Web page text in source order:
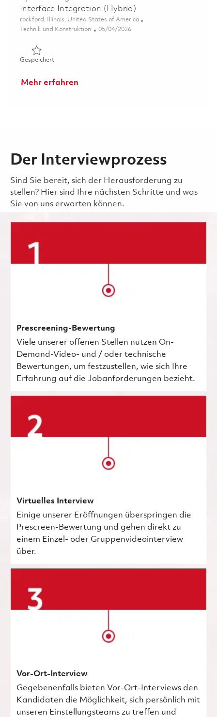
Interface Integration (Hybrid)
Ort
rockford, Illinois, United States of America
Kategorie
Technik und Konstruktion Posted Date
05/04/2026
GespeichertGespeichert Systems Engineer – Communications &
Mehr erfahren
Der Interviewprozess
Sind Sie bereit, sich der Herausforderung zu
stellen? Hier sind Ihre nächsten Schritte und was
Sie von uns erwarten können.
Prescreening-Bewertung
Viele unserer offenen Stellen nutzen On-
Demand-Video- und / oder technische
Bewertungen, um festzustellen, wie sich Ihre
Erfahrung auf die Jobanforderungen bezieht.
Virtuelles Interview
Einige unserer Eröffnungen überspringen die
Prescreen-Bewertung und gehen direkt zu
einem Einzel- oder Gruppenvideointerview
über.
Vor-Ort-Interview
Gegebenenfalls bieten Vor-Ort-Interviews den
Kandidaten die Möglichkeit, sich persönlich mit
unseren Einstellungsteams zu treffen und